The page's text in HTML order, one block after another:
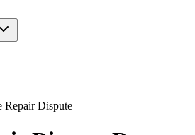
Repair Dispute